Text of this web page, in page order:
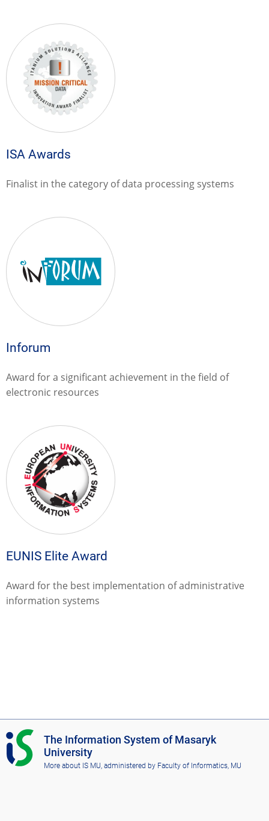
ISA Awards
Finalist in the category of data processing systems
Inforum
Award for a significant achievement in the field of
electronic resources
EUNIS Elite Award
Award for the best implementation of administrative
information systems
I
S
M
The Information System of Masaryk
University
More about IS MU, administered by Faculty of Informatics, MU